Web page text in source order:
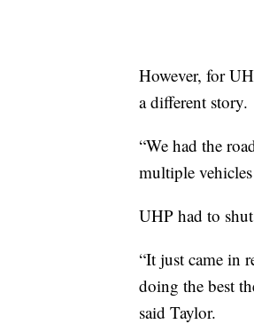
However, for
a different story.
“We had the
multiple
UHP had to
“It just came in
doing the best
said Taylor.